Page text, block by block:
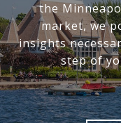
the
market, we
insights
step of